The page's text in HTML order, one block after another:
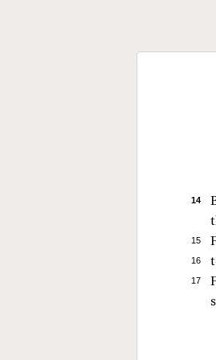
14
15
16
17